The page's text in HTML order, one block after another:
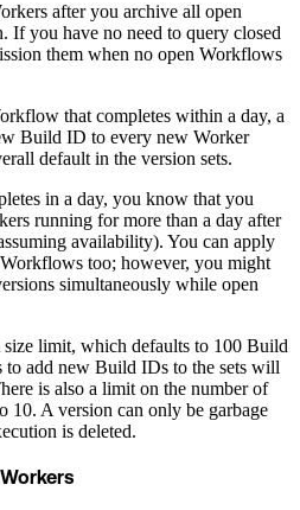
after you archive all open
If you have no need to query closed
them when no open Workflows
that completes within a day, a
Build ID to every new Worker
default in the version sets.
in a day, you know that you
running for more than a day after
availability). You can apply
too; however, you might
simultaneously while open
size limit, which defaults to 100 Build
to add new Build IDs to the sets will
is also a limit on the number of
10. A version can only be garbage
is deleted.